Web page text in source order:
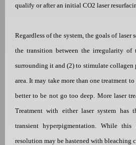
qualify or after an initial CO2 laser
Regardless of the system, the goals of laser
the transition between the irregularity of
surrounding it and (2) to stimulate collagen
area. It may take more than one treatment
better to be not go too deep. More laser
Treatment with either laser system has
transient hyperpigmentation. While
resolution may be hastened with bleaching